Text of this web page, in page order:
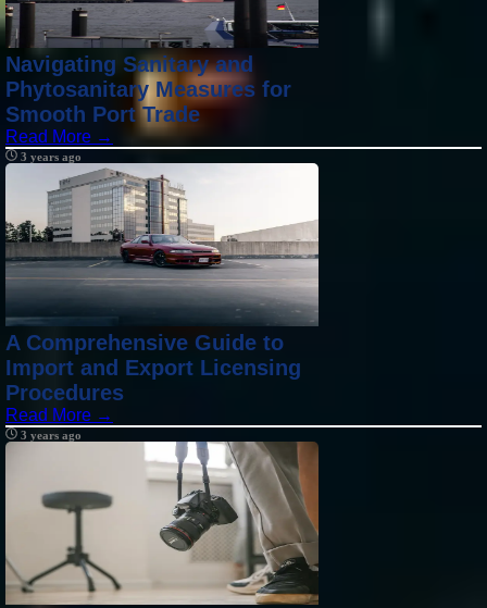
Navigating Sanitary and
Phytosanitary Measures for
Smooth Port Trade
Read More →
3 years ago
A Comprehensive Guide to
Import and Export Licensing
Procedures
Read More →
3 years ago